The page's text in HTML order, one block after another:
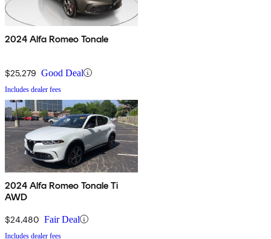
2024 Alfa Romeo Tonale
$25,279 Good Deal
Includes dealer fees
2024 Alfa Romeo Tonale Ti
AWD
$24,480 Fair Deal
Includes dealer fees